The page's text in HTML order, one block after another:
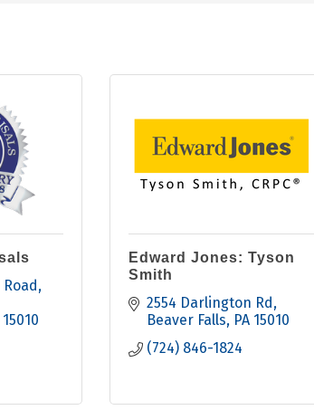
15010
Edward Jones: Tyson
Smith
2554 Darlington Rd
Beaver Falls PA 15010
(724) 846-1824